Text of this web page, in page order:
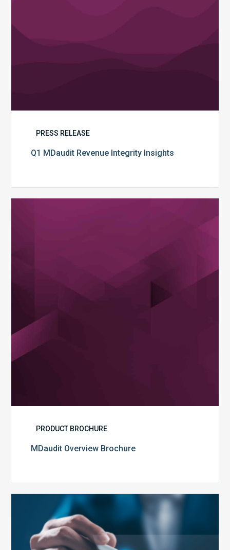
PRESS RELEASE
Q1 MDaudit Revenue Integrity Insights
PRODUCT BROCHURE
MDaudit Overview Brochure
Set